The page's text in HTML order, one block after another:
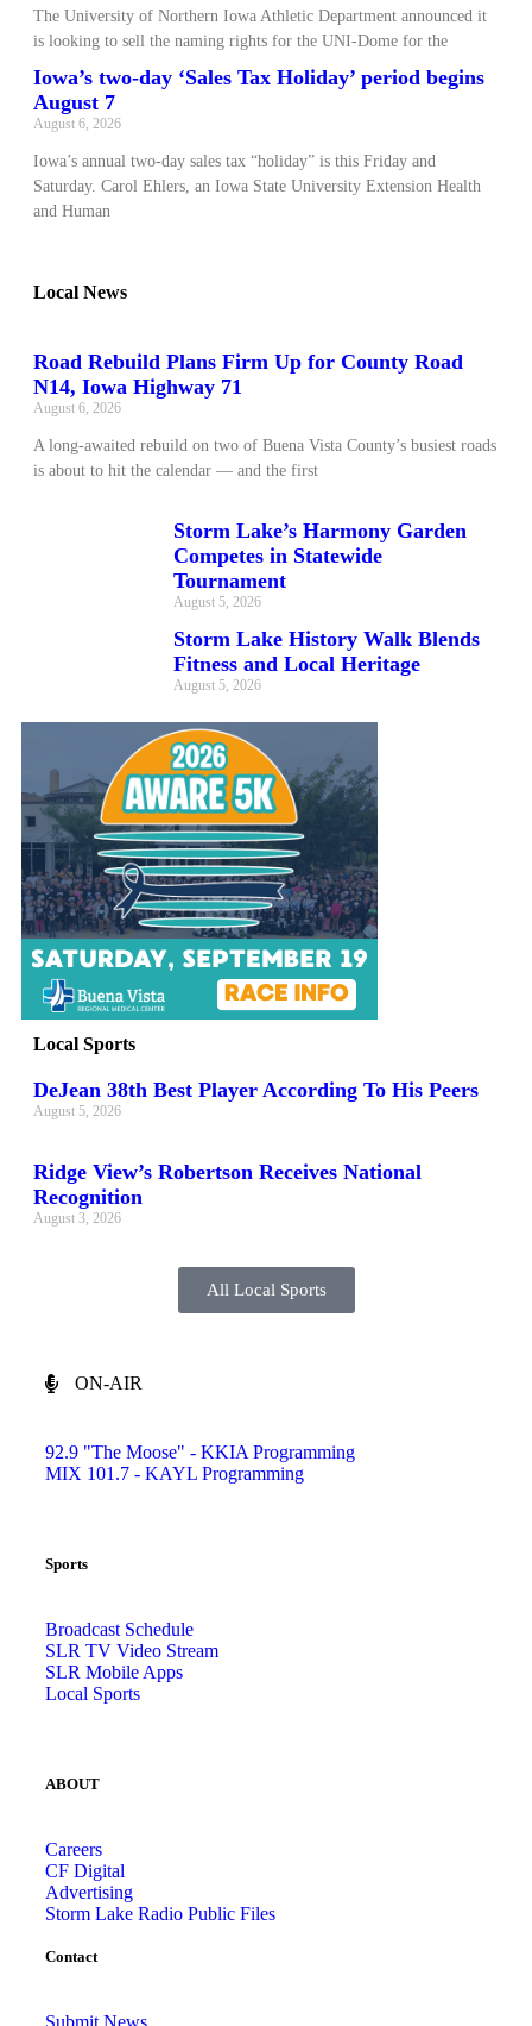
The University of Northern Iowa Athletic Department announced it
is looking to sell the naming rights for the UNI-Dome for the
Iowa’s two-day ‘Sales Tax Holiday’ period begins
August 7
August 6, 2026
Iowa’s annual two-day sales tax “holiday” is this Friday and
Saturday. Carol Ehlers, an Iowa State University Extension Health
and Human
Local News
Road Rebuild Plans Firm Up for County Road
N14, Iowa Highway 71
August 6, 2026
A long‑awaited rebuild on two of Buena Vista County’s busiest roads
is about to hit the calendar — and the first
Storm Lake’s Harmony Garden
Competes in Statewide
Tournament
August 5, 2026
Storm Lake History Walk Blends
Fitness and Local Heritage
August 5, 2026
Local Sports
DeJean 38th Best Player According To His Peers
August 5, 2026
Ridge View’s Robertson Receives National
Recognition
August 3, 2026
All Local Sports
ON-AIR
92.9 "The Moose" - KKIA Programming
MIX 101.7 - KAYL Programming
Sports
Broadcast Schedule
SLR TV Video Stream
SLR Mobile Apps
Local Sports
ABOUT
Careers
CF Digital
Advertising
Storm Lake Radio Public Files
Contact
Submit News